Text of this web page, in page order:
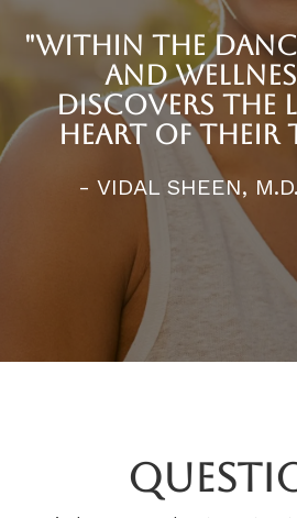
"WITHIN THE
AND
DISCOVERS THE
HEART OF THEIR
- VIDAL SHEEN,